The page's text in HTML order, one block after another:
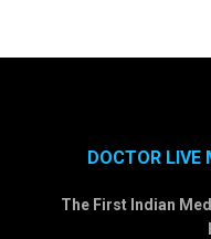
DOCTOR LIVE
The First Indian